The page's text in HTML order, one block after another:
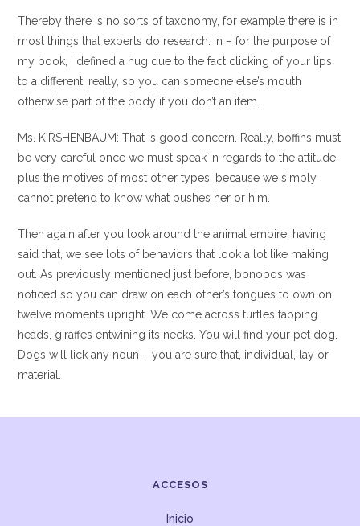
Thereby there is no sorts of taxonomy, for example there is in
most things that experts do research. In – for the purpose of
my book, I defined a hug due to the fact clicking of your lips
to a different, really, so you can someone else’s mouth
otherwise part of the body if you don’t an item.
Ms. KIRSHENBAUM: That is good concern. Really, boffins must
be very careful once we must speak in regards to the attitude
plus the motives of most other types, because we simply
cannot pretend to know what pushes her or him.
Then again after you look around the animal empire, having
said that, we see lots of behaviors that look a lot like making
out. As previously mentioned just before, bonobos was
noticed so you can draw on each other’s tongues to own on
twelve moments upright. We come across turtles tapping
heads, giraffes entwining its necks. You will find your pet dog.
Dogs will lick any noun – you are sure that, individual, lay or
material.
ACCESOS
Inicio